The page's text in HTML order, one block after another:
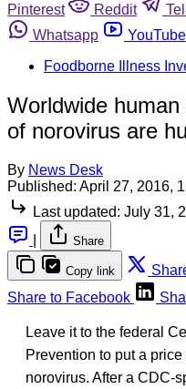
Pinterest
Reddit
Whatsapp
YouTube
Foodborne Illness
Worldwide
of norovirus are
By News Desk
Published: April 27, 2016,
Last updated: July 31,
Share
Copy link
Share to Facebook
Leave it to the federal
Prevention to put a
norovirus. After a CDC-